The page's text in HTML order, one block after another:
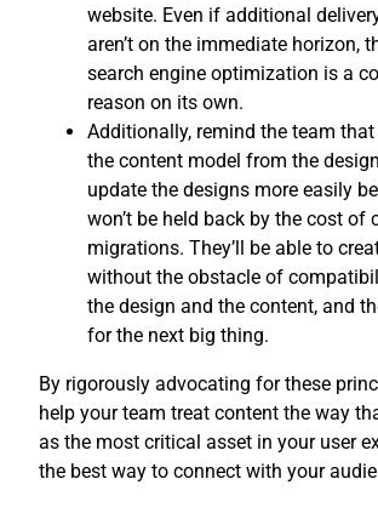
website. Even if additional
aren’t on the immediate horizon,
search engine optimization is a
reason on its own.
Additionally, remind the team
the content model from the
update the designs more easily
won’t be held back by the cost of
migrations. They’ll be able to
without the obstacle of
the design and the content, and
for the next big thing.
By rigorously advocating for these
help your team treat content the way
as the most critical asset in your user
the best way to connect with your